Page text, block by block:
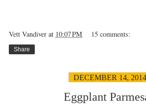
Vett Vandiver at 10:07 PM 15 comments:
Share
DECEMBER 14, 2014
Eggplant